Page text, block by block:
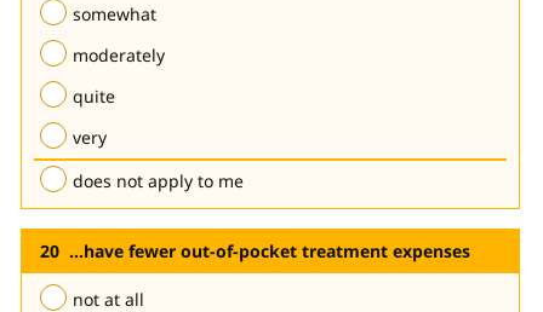
somewhat
moderately
quite
very
does not apply to me
...have fewer out-of-pocket treatment expenses
not at all